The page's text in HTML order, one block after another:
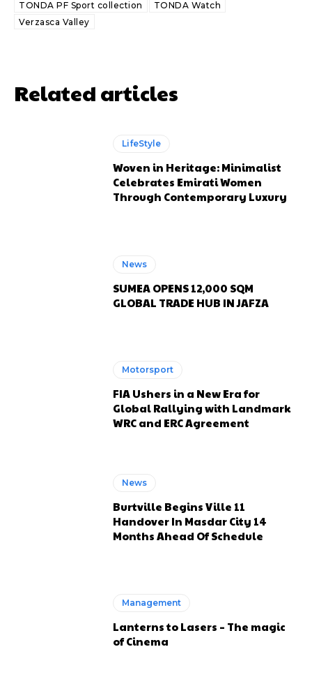
TONDA PF Sport collection
TONDA Watch
Verzasca Valley
Related articles
LifeStyle
Woven in Heritage: Minimalist
Celebrates Emirati Women
Through Contemporary Luxury
News
SUMEA OPENS 12,000 SQM
GLOBAL TRADE HUB IN JAFZA
Motorsport
FIA Ushers in a New Era for
Global Rallying with Landmark
WRC and ERC Agreement
News
Burtville Begins Ville 11
Handover In Masdar City 14
Months Ahead Of Schedule
Management
Lanterns to Lasers – The magic
of Cinema